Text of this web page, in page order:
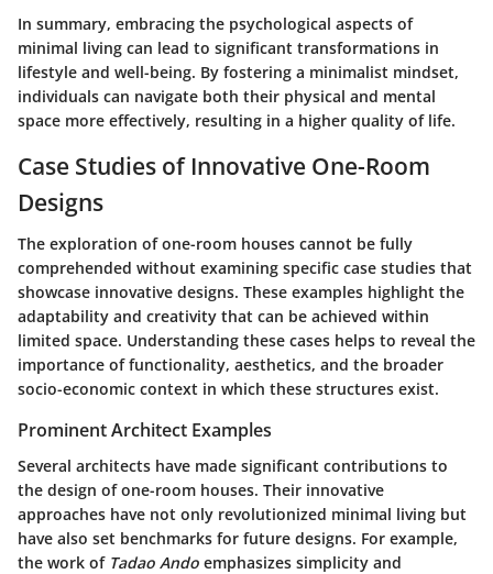
In summary, embracing the psychological aspects of
minimal living can lead to significant transformations in
lifestyle and well-being. By fostering a minimalist mindset,
individuals can navigate both their physical and mental
space more effectively, resulting in a higher quality of life.
Case Studies of Innovative One-Room
Designs
The exploration of one-room houses cannot be fully
comprehended without examining specific case studies that
showcase innovative designs. These examples highlight the
adaptability and creativity that can be achieved within
limited space. Understanding these cases helps to reveal the
importance of functionality, aesthetics, and the broader
socio-economic context in which these structures exist.
Prominent Architect Examples
Several architects have made significant contributions to
the design of one-room houses. Their innovative
approaches have not only revolutionized minimal living but
have also set benchmarks for future designs. For example,
the work of Tadao Ando emphasizes simplicity and